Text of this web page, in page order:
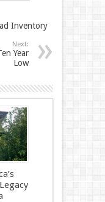
Inventory
Next:
Year
Low